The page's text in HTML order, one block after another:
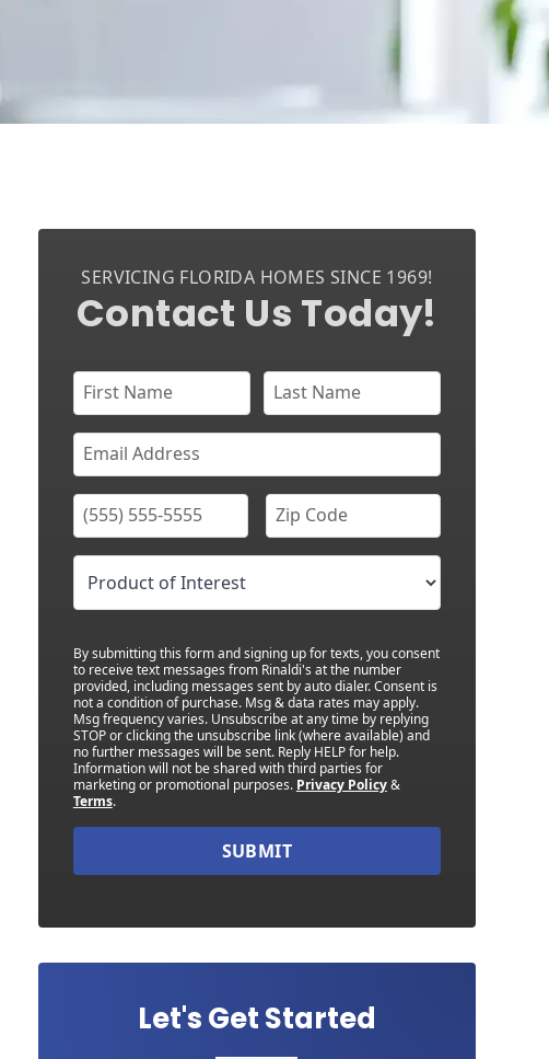
SERVICING FLORIDA HOMES SINCE 1969!
Contact Us Today!
By submitting this form and signing up for texts, you consent
to receive text messages from Rinaldi's at the number
provided, including messages sent by auto dialer. Consent is
not a condition of purchase. Msg & data rates may apply.
Msg frequency varies. Unsubscribe at any time by replying
STOP or clicking the unsubscribe link (where available) and
no further messages will be sent. Reply HELP for help.
Information will not be shared with third parties for
marketing or promotional purposes. Privacy Policy&
Terms.
SUBMIT
Let's Get Started